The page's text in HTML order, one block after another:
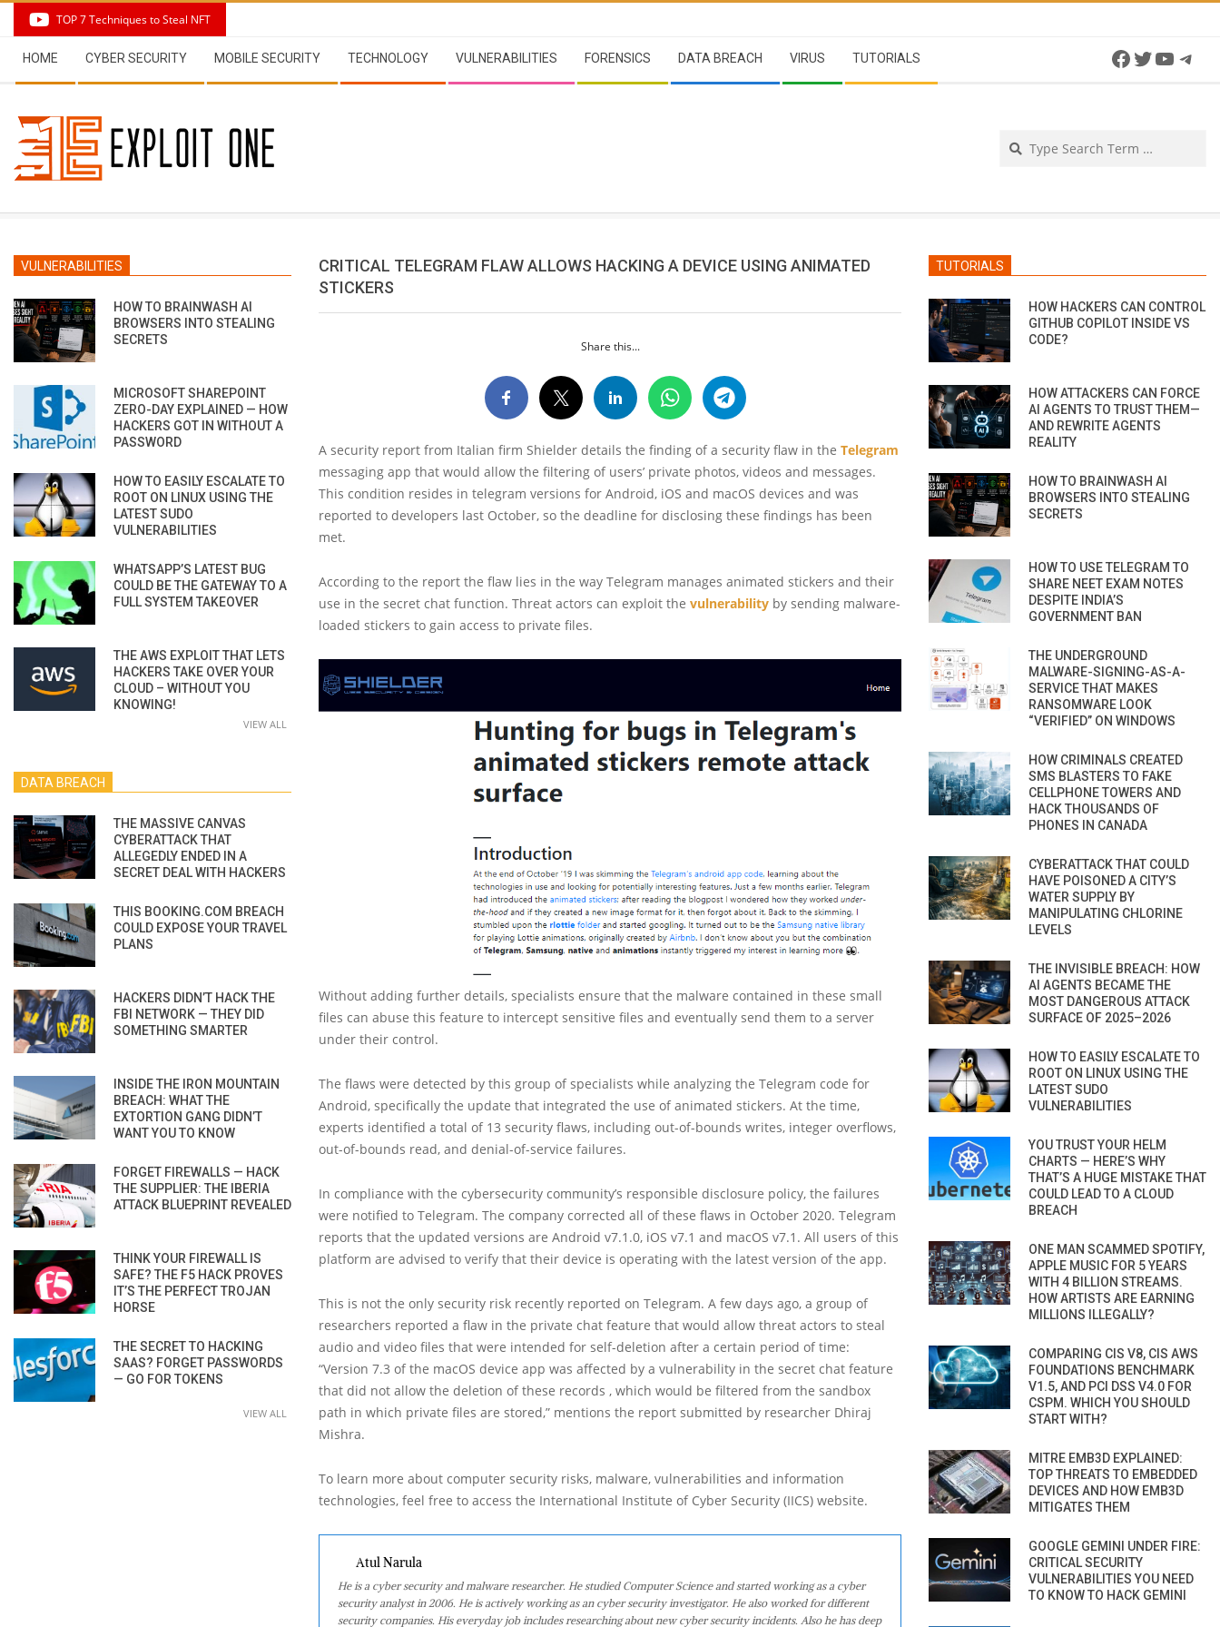
content
TOP 7 Techniques to Steal NFT
Navigation
Menu
HOME CYBER SECURITY MOBILE SECURITY TECHNOLOGY VULNERABILITIES FORENSICS DATA BREACH VIRUS TUTORIALS Facebook
Twitter
CRITICAL TELEGRAM FLAW ALLOWS HACKING A DEVICE USING ANIMATED
STICKERS
Share this...
A security report from Italian firm Shielder details the finding of a security flaw in the Telegram
messaging app that would allow the filtering of users’ private photos, videos and messages.
This condition resides in telegram versions for Android, iOS and macOS devices and was
reported to developers last October, so the deadline for disclosing these findings has been
met.
According to the report the flaw lies in the way Telegram manages animated stickers and their
use in the secret chat function. Threat actors can exploit the vulnerability by sending malware-
loaded stickers to gain access to private files.
Without adding further details, specialists ensure that the malware contained in these small
files can abuse this feature to intercept sensitive files and eventually send them to a server
under their control.
The flaws were detected by this group of specialists while analyzing the Telegram code for
Android, specifically the update that integrated the use of animated stickers. At the time,
experts identified a total of 13 security flaws, including out-of-bounds writes, integer overflows,
out-of-bounds read, and denial-of-service failures.
In compliance with the cybersecurity community’s responsible disclosure policy, the failures
were notified to Telegram. The company corrected all of these flaws in October 2020. Telegram
reports that the updated versions are Android v7.1.0, iOS v7.1 and macOS v7.1. All users of this
platform are advised to verify that their device is operating with the latest version of the app.
This is not the only security risk recently reported on Telegram. A few days ago, a group of
researchers reported a flaw in the private chat feature that would allow threat actors to steal
audio and video files that were intended for self-deletion after a certain period of time:
“Version 7.3 of the macOS device app was affected by a vulnerability in the secret chat feature
that did not allow the deletion of these records , which would be filtered from the sandbox
path in which private files are stored,” mentions the report submitted by researcher Dhiraj
Mishra.
To learn more about computer security risks, malware, vulnerabilities and information
technologies, feel free to access the International Institute of Cyber Security (IICS) website.
Atul Narula
He is a cyber security and malware researcher. He studied Computer Science and started working as a cyber
security analyst in 2006. He is actively working as an cyber security investigator. He also worked for different
security companies. His everyday job includes researching about new cyber security incidents. Also he has deep
VULNERABILITIES
HOW TO BRAINWASH AI
BROWSERS INTO STEALING
SECRETS
MICROSOFT SHAREPOINT
ZERO-DAY EXPLAINED — HOW
HACKERS GOT IN WITHOUT A
PASSWORD
HOW TO EASILY ESCALATE TO
ROOT ON LINUX USING THE
LATEST SUDO
VULNERABILITIES
WHATSAPP’S LATEST BUG
COULD BE THE GATEWAY TO A
FULL SYSTEM TAKEOVER
THE AWS EXPLOIT THAT LETS
HACKERS TAKE OVER YOUR
CLOUD – WITHOUT YOU
KNOWING!
VIEW ALL
DATA BREACH
THE MASSIVE CANVAS
CYBERATTACK THAT
ALLEGEDLY ENDED IN A
SECRET DEAL WITH HACKERS
THIS BOOKING.COM BREACH
COULD EXPOSE YOUR TRAVEL
PLANS
HACKERS DIDN’T HACK THE
FBI NETWORK — THEY DID
SOMETHING SMARTER
INSIDE THE IRON MOUNTAIN
BREACH: WHAT THE
EXTORTION GANG DIDN’T
WANT YOU TO KNOW
FORGET FIREWALLS — HACK
THE SUPPLIER: THE IBERIA
ATTACK BLUEPRINT REVEALED
THINK YOUR FIREWALL IS
SAFE? THE F5 HACK PROVES
IT’S THE PERFECT TROJAN
HORSE
THE SECRET TO HACKING
SAAS? FORGET PASSWORDS
— GO FOR TOKENS
VIEW ALL
TUTORIALS
HOW HACKERS CAN CONTROL
GITHUB COPILOT INSIDE VS
CODE?
HOW ATTACKERS CAN FORCE
AI AGENTS TO TRUST THEM—
AND REWRITE AGENTS
REALITY
HOW TO BRAINWASH AI
BROWSERS INTO STEALING
SECRETS
HOW TO USE TELEGRAM TO
SHARE NEET EXAM NOTES
DESPITE INDIA’S
GOVERNMENT BAN
THE UNDERGROUND
MALWARE-SIGNING-AS-A-
SERVICE THAT MAKES
RANSOMWARE LOOK
“VERIFIED” ON WINDOWS
HOW CRIMINALS CREATED
SMS BLASTERS TO FAKE
CELLPHONE TOWERS AND
HACK THOUSANDS OF
PHONES IN CANADA
CYBERATTACK THAT COULD
HAVE POISONED A CITY’S
WATER SUPPLY BY
MANIPULATING CHLORINE
LEVELS
THE INVISIBLE BREACH: HOW
AI AGENTS BECAME THE
MOST DANGEROUS ATTACK
SURFACE OF 2025–2026
HOW TO EASILY ESCALATE TO
ROOT ON LINUX USING THE
LATEST SUDO
VULNERABILITIES
YOU TRUST YOUR HELM
CHARTS — HERE’S WHY
THAT’S A HUGE MISTAKE THAT
COULD LEAD TO A CLOUD
BREACH
ONE MAN SCAMMED SPOTIFY,
APPLE MUSIC FOR 5 YEARS
WITH 4 BILLION STREAMS.
HOW ARTISTS ARE EARNING
MILLIONS ILLEGALLY?
COMPARING CIS V8, CIS AWS
FOUNDATIONS BENCHMARK
V1.5, AND PCI DSS V4.0 FOR
CSPM. WHICH YOU SHOULD
START WITH?
MITRE EMB3D EXPLAINED:
TOP THREATS TO EMBEDDED
DEVICES AND HOW EMB3D
MITIGATES THEM
GOOGLE GEMINI UNDER FIRE:
CRITICAL SECURITY
VULNERABILITIES YOU NEED
TO KNOW TO HACK GEMINI